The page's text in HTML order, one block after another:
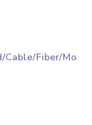
Cable/Fiber/Mo